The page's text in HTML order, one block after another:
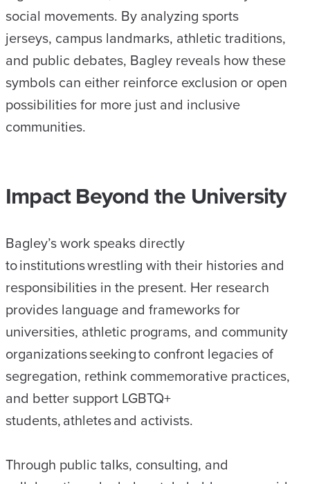
social movements. By analyzing sports
jerseys, campus landmarks, athletic traditions,
and public debates, Bagley reveals how these
symbols can either reinforce exclusion or open
possibilities for more just and inclusive
communities.
Impact Beyond the University
Bagley’s work speaks directly
to institutions wrestling with their histories and
responsibilities in the present. Her research
provides language and frameworks for
universities, athletic programs, and community
organizations seeking to confront legacies of
segregation, rethink commemorative practices,
and better support LGBTQ+
students, athletes and activists.
Through public talks, consulting, and